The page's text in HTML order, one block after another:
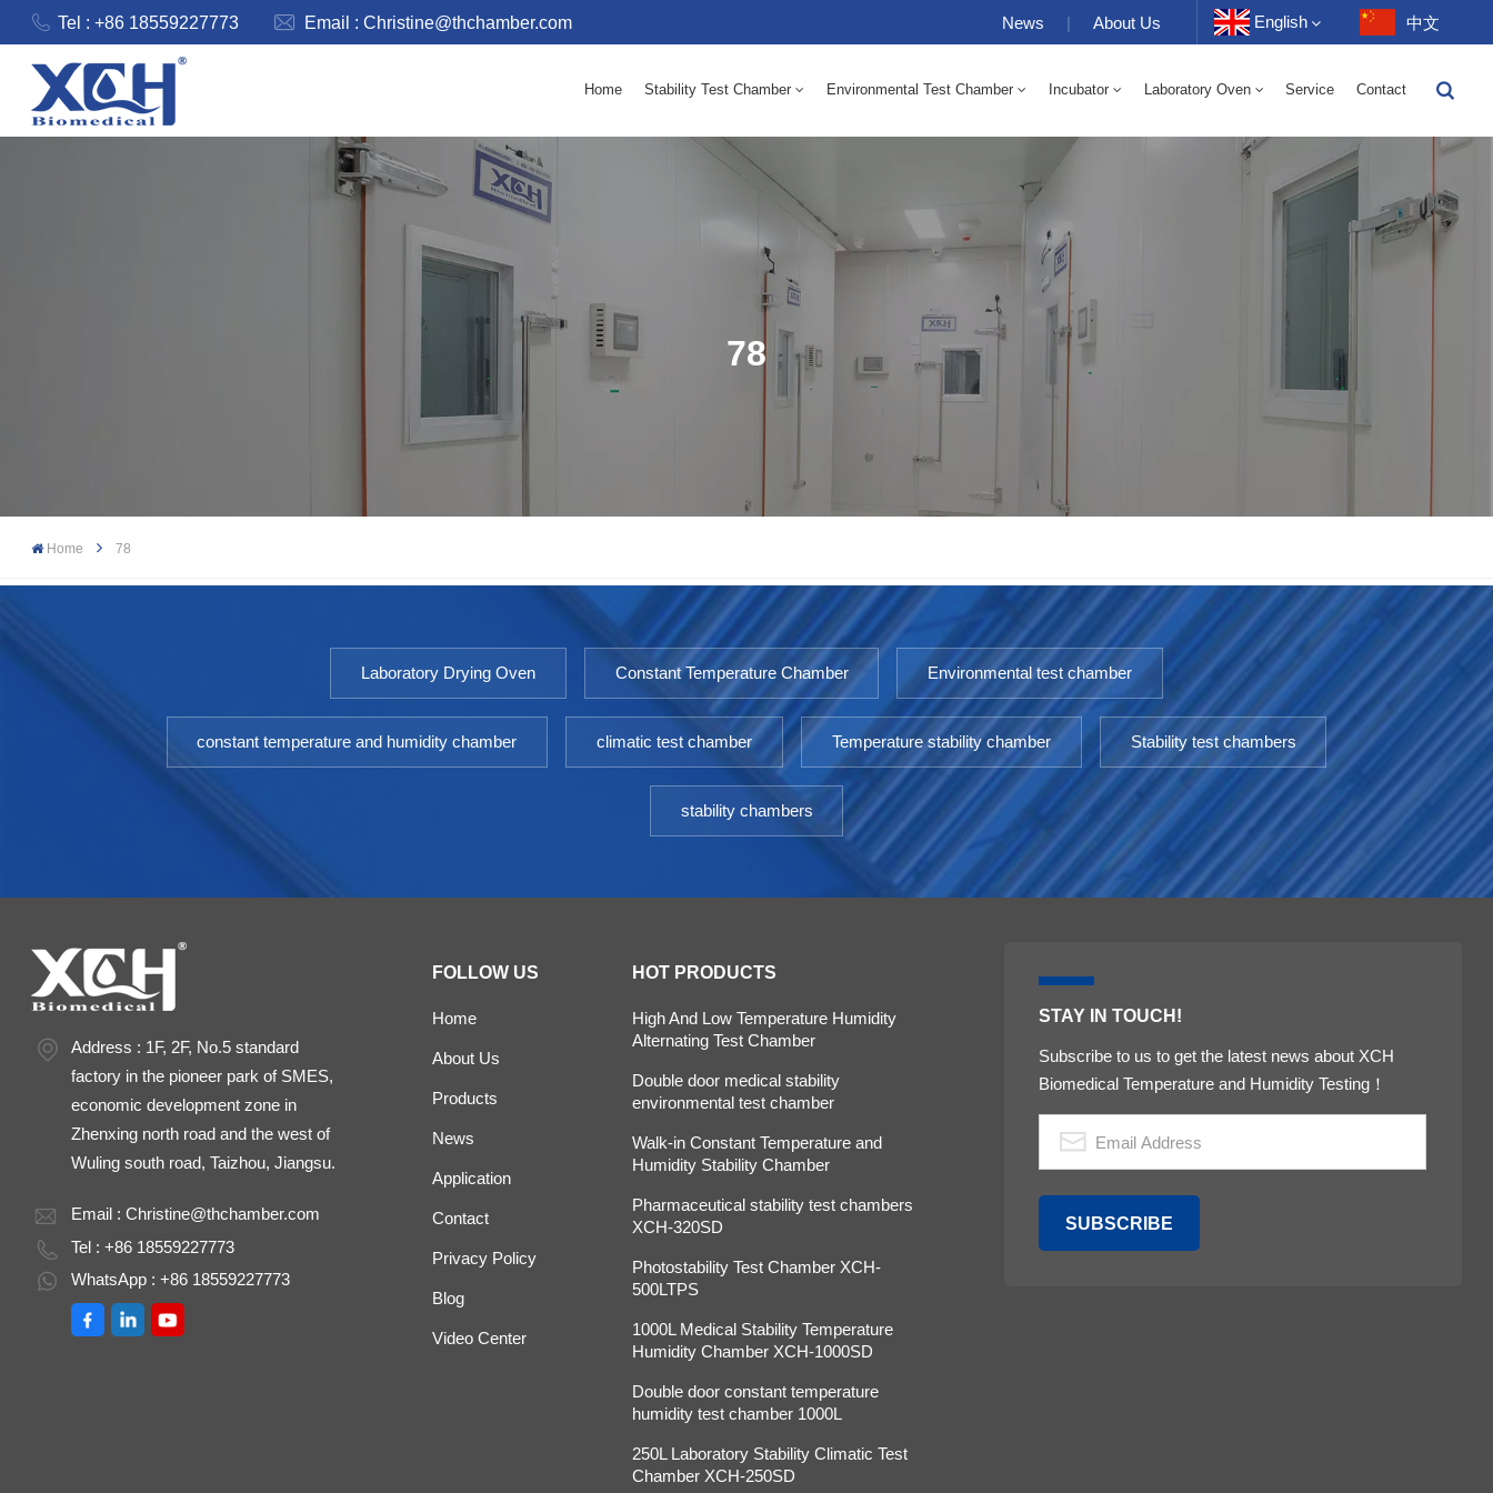
Tel : +86 18559227773 Email :Christine@thchamber.com News | About Us English
Français
Português
Melayu
Tiếng Việt
Indonesia
বাংলা
中文
Home Stability Test Chamber Environmental Test Chamber Incubator Laboratory Oven Service Contact
78
Home 78
Laboratory Drying Oven Constant Temperature Chamber Environmental test chamber
constant temperature and humidity chamber climatic test chamber Temperature stability chamber Stability test chambers
stability chambers
Address : 1F, 2F, No.5 standard
factory in the pioneer park of SMES,
economic development zone in
Zhenxing north road and the west of
Wuling south road, Taizhou, Jiangsu.
Email :Christine@thchamber.com
Tel : +86 18559227773
WhatsApp : +86 18559227773
FOLLOW US
Home
About Us
Products
News
Application
Contact
Privacy Policy
Blog
Video Center
HOT PRODUCTS
High And Low Temperature Humidity
Alternating Test Chamber
Double door medical stability
environmental test chamber
Walk-in Constant Temperature and
Humidity Stability Chamber
Pharmaceutical stability test chambers
XCH-320SD
Photostability Test Chamber XCH-
500LTPS
1000L Medical Stability Temperature
Humidity Chamber XCH-1000SD
Double door constant temperature
humidity test chamber 1000L
250L Laboratory Stability Climatic Test
Chamber XCH-250SD
STAY IN TOUCH!
Subscribe to us to get the latest news about XCH
Biomedical Temperature and Humidity Testing！